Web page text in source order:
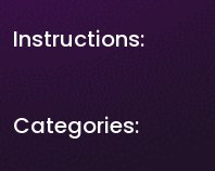
Instructions:
Categories: